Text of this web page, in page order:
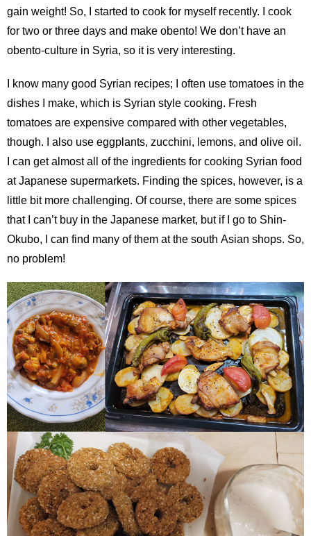
gain weight! So, I started to cook for myself recently. I cook
for two or three days and make obento! We don’t have an
obento-culture in Syria, so it is very interesting.
I know many good Syrian recipes; I often use tomatoes in the
dishes I make, which is Syrian style cooking. Fresh
tomatoes are expensive compared with other vegetables,
though. I also use eggplants, zucchini, lemons, and olive oil.
I can get almost all of the ingredients for cooking Syrian food
at Japanese supermarkets. Finding the spices, however, is a
little bit more challenging. Of course, there are some spices
that I can’t buy in the Japanese market, but if I go to Shin-
Okubo, I can find many of them at the south Asian shops. So,
no problem!